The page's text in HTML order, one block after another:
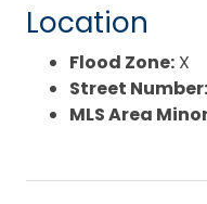
Location
Flood Zone: X
Street Number:
MLS Area